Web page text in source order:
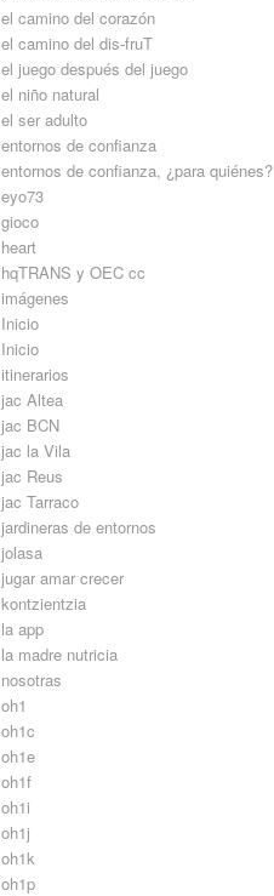
el camino del corazón
el camino del dis-fruT
el juego después del juego
el niño natural
el ser adulto
entornos de confianza
entornos de confianza, ¿para quiénes?
eyo73
gioco
heart
hqTRANS y OEC cc
imágenes
Inicio
Inicio
itinerarios
jac Altea
jac BCN
jac la Vila
jac Reus
jac Tarraco
jardineras de entornos
jolasa
jugar amar crecer
kontzientzia
la app
la madre nutricia
nosotras
oh1
oh1c
oh1e
oh1f
oh1i
oh1j
oh1k
oh1p